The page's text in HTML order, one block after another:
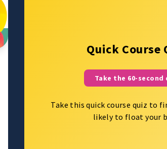
Quick Course
Take the 60-second
Take this quick course quiz to
likely to float your